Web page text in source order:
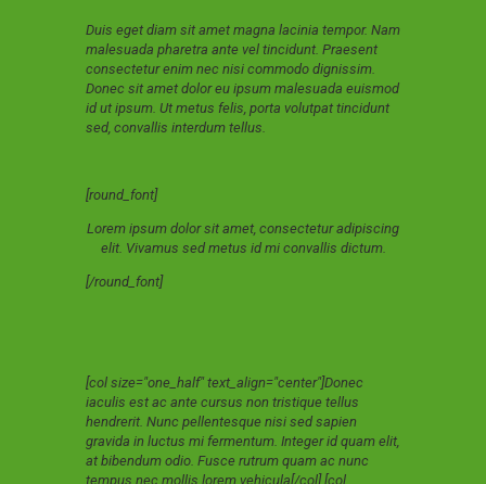
Duis eget diam sit amet magna lacinia tempor. Nam
malesuada pharetra ante vel tincidunt. Praesent
consectetur enim nec nisi commodo dignissim.
Donec sit amet dolor eu ipsum malesuada euismod
id ut ipsum. Ut metus felis, porta volutpat tincidunt
sed, convallis interdum tellus.
[round_font]
Lorem ipsum dolor sit amet, consectetur adipiscing
elit. Vivamus sed metus id mi convallis dictum.
[/round_font]
[col size="one_half" text_align="center"]Donec
iaculis est ac ante cursus non tristique tellus
hendrerit. Nunc pellentesque nisi sed sapien
gravida in luctus mi fermentum. Integer id quam elit,
at bibendum odio. Fusce rutrum quam ac nunc
tempus nec mollis lorem vehicula[/col] [col